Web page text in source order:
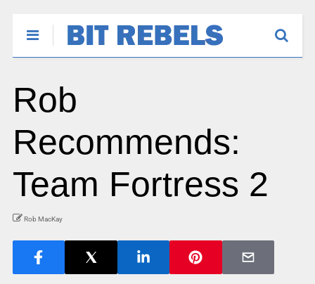
Rob
Recommends:
Team Fortress 2
Rob MacKay